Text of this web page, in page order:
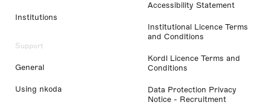
Institutions
Support
General
Using nkoda
Accessibility Statement
Institutional Licence Terms
and Conditions
Kordl Licence Terms and
Conditions
Data Protection Privacy
Notice - Recruitment